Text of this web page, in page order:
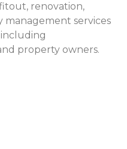
renovation,
services
property owners.